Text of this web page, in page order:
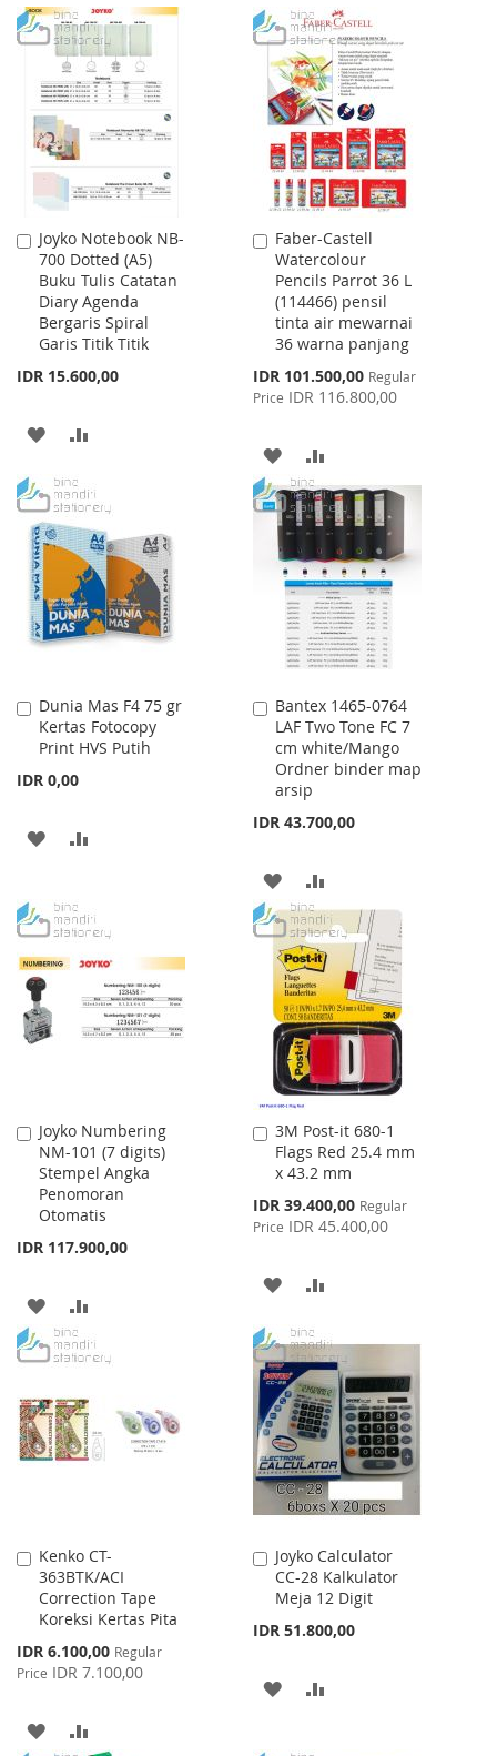
TO
WISH
LIST
TO
COMPARE
WISH
LIST
COMPARE
Joyko Notebook NB-
700 Dotted (A5)
Buku Tulis Catatan
Diary Agenda
Bergaris Spiral
Garis Titik Titik
IDR 15.600,00
Add
to
Cart
ADD
WISH
LIST
COMPARE
Faber-Castell
Watercolour
Pencils Parrot 36 L
(114466) pensil
tinta air mewarnai
36 warna panjang
Special
Price
IDR 101.500,00 Regular
Price IDR 116.800,00
Add
to
Cart
ADD
TO
WISH
LIST
TO
COMPARE
Dunia Mas F4 75 gr
Kertas Fotocopy
Print HVS Putih
IDR 0,00
Add
to
Cart
ADD
WISH
LIST
COMPARE
Bantex 1465-0764
LAF Two Tone FC 7
cm white/Mango
Ordner binder map
arsip
IDR 43.700,00
Add
to
Cart
ADD
TO
WISH
LIST
TO
COMPARE
Joyko Numbering
NM-101 (7 digits)
Stempel Angka
Penomoran
Otomatis
IDR 117.900,00
Add
to
Cart
ADD
TO
LIST
TO
3M Post-it 680-1
Flags Red 25.4 mm
x 43.2 mm
Special
Price
IDR 39.400,00 Regular
Price IDR 45.400,00
Add
to
Cart
ADD
WISH
LIST
COMPARE
Kenko CT-
363BTK/ACI
Correction Tape
Koreksi Kertas Pita
Special
Price
IDR 6.100,00 Regular
Price IDR 7.100,00
Add
to
Cart
ADD
Joyko Calculator
CC-28 Kalkulator
Meja 12 Digit
IDR 51.800,00
Add
to
Cart
ADD